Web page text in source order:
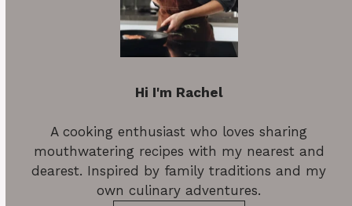
Hi I'm Rachel
A cooking enthusiast who loves sharing
mouthwatering recipes with my nearest and
dearest. Inspired by family traditions and my
own culinary adventures.